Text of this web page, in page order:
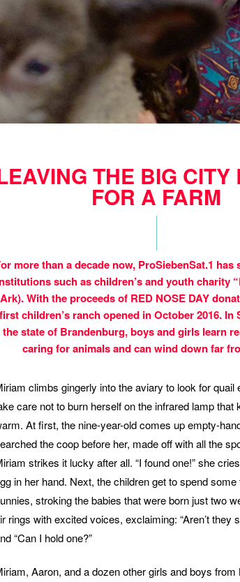
THE BIG CITY
FOR A FARM
more than a decade now, ProSiebenSat.1
such as children’s and youth charity
Ark). With the proceeds of RED NOSE DAY
first children’s ranch opened in October 2016. In
the state of Brandenburg, boys and girls learn
caring for animals and can wind down far
climbs gingerly into the aviary to look for quail
care not to burn herself on the infrared lamp that
At first, the nine-year-old comes up empty-
the coop before her, made off with all the
strikes it lucky after all. “I found one!” she
in her hand. Next, the children get to spend
stroking the babies that were born just two
rings with excited voices, exclaiming: “Aren’t they
“Can I hold one?”
Aaron, and a dozen other girls and boys from